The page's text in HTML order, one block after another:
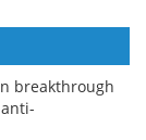
breakthrough